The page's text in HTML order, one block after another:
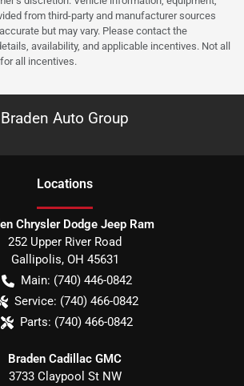
from third-party and manufacturer sources
but may vary. Please contact the
availability, and applicable incentives. Not all
all incentives.
Braden Auto Group
Locations
Chrysler Dodge Jeep Ram
252 Upper River Road
Gallipolis, OH 45631
Main: (740) 446-0842
Service: (740) 466-0842
Parts: (740) 466-0842
Braden Cadillac GMC
3733 Claypool St NW